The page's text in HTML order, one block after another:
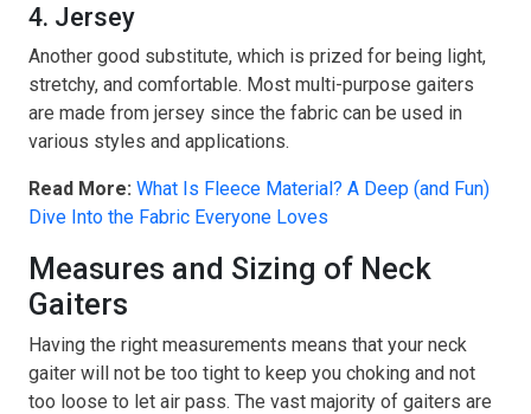
4. Jersey
Another good substitute, which is prized for being light,
stretchy, and comfortable. Most multi-purpose gaiters
are made from jersey since the fabric can be used in
various styles and applications.
Read More: What Is Fleece Material? A Deep (and Fun)
Dive Into the Fabric Everyone Loves
Measures and Sizing of Neck
Gaiters
Having the right measurements means that your neck
gaiter will not be too tight to keep you choking and not
too loose to let air pass. The vast majority of gaiters are